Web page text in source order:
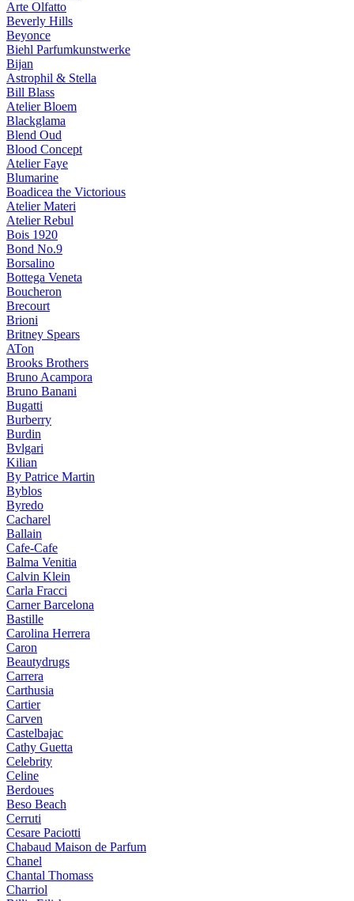
Arte Olfatto
Beverly Hills
Beyonce
Biehl Parfumkunstwerke
Bijan
Astrophil & Stella
Bill Blass
Atelier Bloem
Blackglama
Blend Oud
Blood Concept
Atelier Faye
Blumarine
Boadicea the Victorious
Atelier Materi
Atelier Rebul
Bois 1920
Bond No.9
Borsalino
Bottega Veneta
Boucheron
Brecourt
Brioni
Britney Spears
ATon
Brooks Brothers
Bruno Acampora
Bruno Banani
Bugatti
Burberry
Burdin
Bvlgari
Kilian
By Patrice Martin
Byblos
Byredo
Cacharel
Ballain
Cafe-Cafe
Balma Venitia
Calvin Klein
Carla Fracci
Carner Barcelona
Bastille
Carolina Herrera
Caron
Beautydrugs
Carrera
Carthusia
Cartier
Carven
Castelbajac
Cathy Guetta
Celebrity
Celine
Berdoues
Beso Beach
Cerruti
Cesare Paciotti
Chabaud Maison de Parfum
Chanel
Chantal Thomass
Charriol